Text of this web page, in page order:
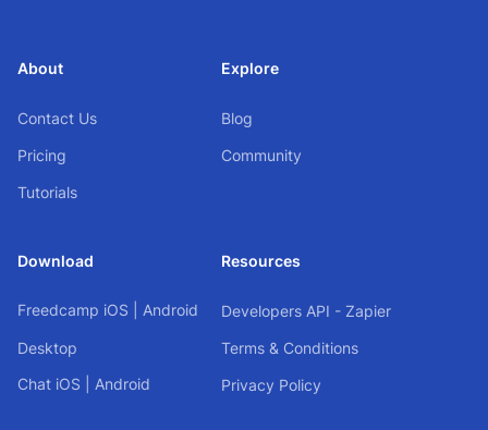
About
Contact Us
Pricing
Tutorials
Explore
Blog
Community
Download
Freedcamp iOS Android
Desktop
Chat iOS Android
Resources
Developers API - Zapier
Terms & Conditions
Privacy Policy